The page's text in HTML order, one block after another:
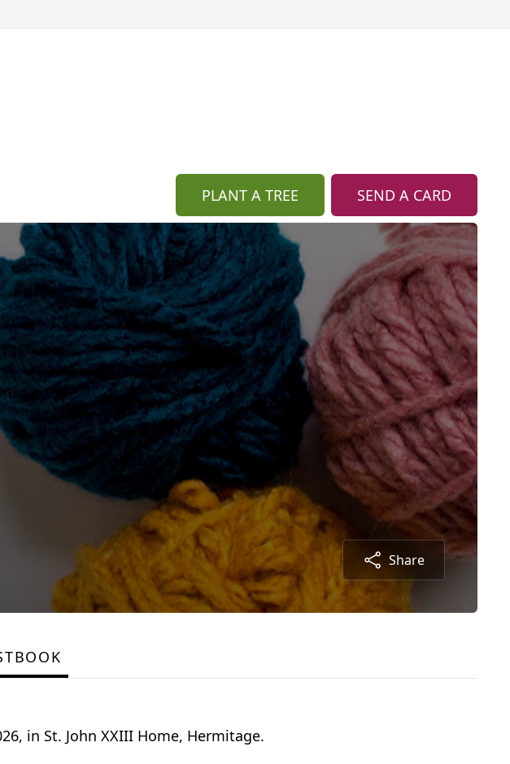
PLANT A TREE SEND A CARD
Share
in St. John XXIII Home, Hermitage.